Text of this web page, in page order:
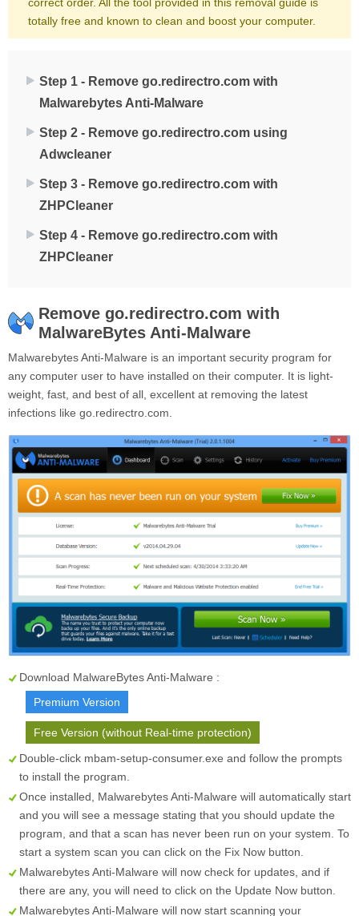
totally free and known to clean and boost your computer.
Step 1 - Remove go.redirectro.com with
Malwarebytes Anti-Malware
Step 2 - Remove go.redirectro.com using
Adwcleaner
Step 3 - Remove go.redirectro.com with
ZHPCleaner
Step 4 - Remove go.redirectro.com with
ZHPCleaner
Remove go.redirectro.com with
MalwareBytes Anti-Malware
Malwarebytes Anti-Malware is an important security program for
any computer user to have installed on their computer. It is light-
weight, fast, and best of all, excellent at removing the latest
infections like go.redirectro.com.
Download MalwareBytes Anti-Malware :
Premium Version
Free Version (without Real-time protection)
Double-click mbam-setup-consumer.exe and follow the prompts
to install the program.
Once installed, Malwarebytes Anti-Malware will automatically start
and you will see a message stating that you should update the
program, and that a scan has never been run on your system. To
start a system scan you can click on the Fix Now button.
Malwarebytes Anti-Malware will now check for updates, and if
there are any, you will need to click on the Update Now button.
Malwarebytes Anti-Malware will now start scanning your